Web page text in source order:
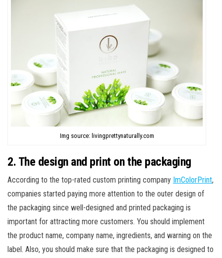
Img source: livingprettynaturally.com
2. The design and print on the packaging
According to the top-rated custom printing company ImColorPrint,
companies started paying more attention to the outer design of
the packaging since well-designed and printed packaging is
important for attracting more customers. You should implement
the product name, company name, ingredients, and warning on the
label. Also, you should make sure that the packaging is designed to